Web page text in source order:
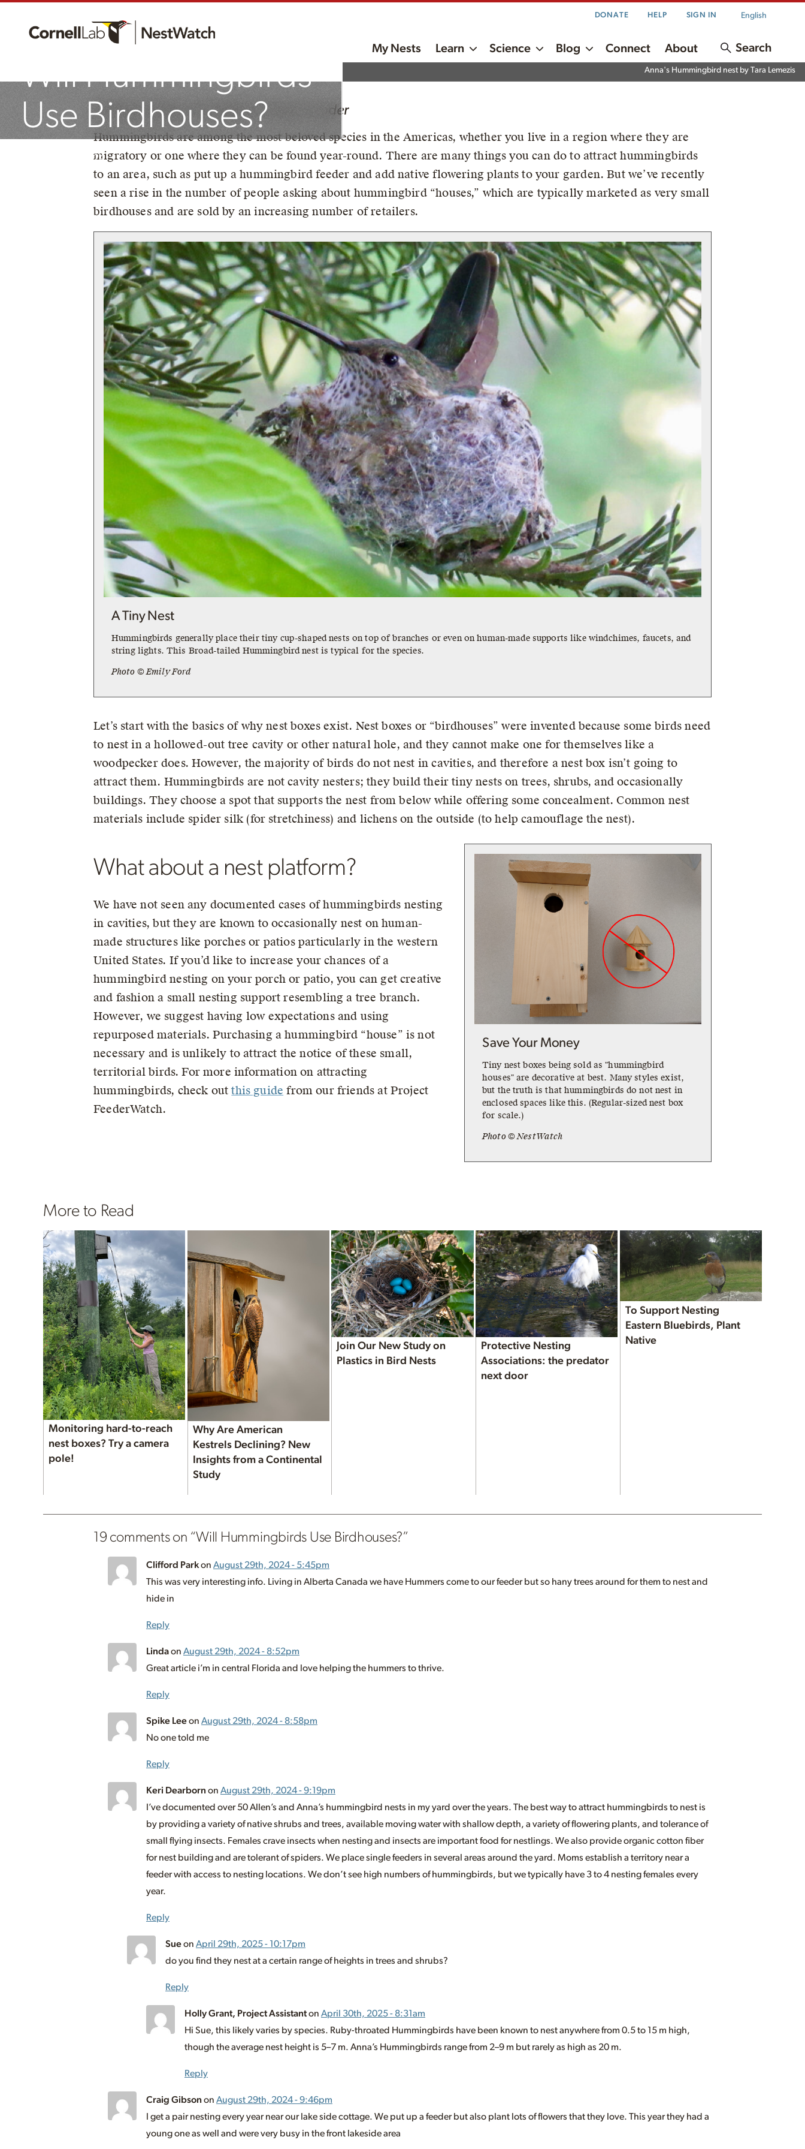
DONATE HELP SIGN IN English
My Nests Learn Science Blog Connect About Search
Will Hummingbirds
Use Birdhouses?
September 13, 2024
Anna's Hummingbird nest by Tara Lemezis
By Robyn Bailey, NestWatch Project Leader
Hummingbirds are among the most beloved species in the Americas, whether you live in a region where they are
migratory or one where they can be found year-round. There are many things you can do to attract hummingbirds
to an area, such as put up a hummingbird feeder and add native flowering plants to your garden. But we’ve recently
seen a rise in the number of people asking about hummingbird “houses,” which are typically marketed as very small
birdhouses and are sold by an increasing number of retailers.
A Tiny Nest
Hummingbirds generally place their tiny cup-shaped nests on top of branches or even on human-made supports like windchimes, faucets, and
string lights. This Broad-tailed Hummingbird nest is typical for the species.
Photo © Emily Ford
Let’s start with the basics of why nest boxes exist. Nest boxes or “birdhouses” were invented because some birds need
to nest in a hollowed-out tree cavity or other natural hole, and they cannot make one for themselves like a
woodpecker does. However, the majority of birds do not nest in cavities, and therefore a nest box isn’t going to
attract them. Hummingbirds are not cavity nesters; they build their tiny nests on trees, shrubs, and occasionally
buildings. They choose a spot that supports the nest from below while offering some concealment. Common nest
materials include spider silk (for stretchiness) and lichens on the outside (to help camouflage the nest).
Save Your Money
Tiny nest boxes being sold as "hummingbird
houses" are decorative at best. Many styles exist,
but the truth is that hummingbirds do not nest in
enclosed spaces like this. (Regular-sized nest box
for scale.)
Photo © NestWatch
What about a nest platform?
We have not seen any documented cases of hummingbirds nesting
in cavities, but they are known to occasionally nest on human-
made structures like porches or patios particularly in the western
United States. If you’d like to increase your chances of a
hummingbird nesting on your porch or patio, you can get creative
and fashion a small nesting support resembling a tree branch.
However, we suggest having low expectations and using
repurposed materials. Purchasing a hummingbird “house” is not
necessary and is unlikely to attract the notice of these small,
territorial birds. For more information on attracting
hummingbirds, check outthis guide from our friends at Project
FeederWatch.
More to Read
Monitoring hard-to-reach
nest boxes? Try a camera
pole!
Why Are American
Kestrels Declining? New
Insights from a Continental
Study
Join Our New Study on
Plastics in Bird Nests
Protective Nesting
Associations: the predator
next door
To Support Nesting
Eastern Bluebirds, Plant
Native
19 comments on “Will Hummingbirds Use Birdhouses?”
Clifford Parkon August 29th, 2024 - 5:45pm
This was very interesting info. Living in Alberta Canada we have Hummers come to our feeder but so hany trees around for them to nest and
hide in
Reply
Lindaon August 29th, 2024 - 8:52pm
Great article i’m in central Florida and love helping the hummers to thrive.
Reply
Spike Leeon August 29th, 2024 - 8:58pm
No one told me
Reply
Keri Dearbornon August 29th, 2024 - 9:19pm
I’ve documented over 50 Allen’s and Anna’s hummingbird nests in my yard over the years. The best way to attract hummingbirds to nest is
by providing a variety of native shrubs and trees, available moving water with shallow depth, a variety of flowering plants, and tolerance of
small flying insects. Females crave insects when nesting and insects are important food for nestlings. We also provide organic cotton fiber
for nest building and are tolerant of spiders. We place single feeders in several areas around the yard. Moms establish a territory near a
feeder with access to nesting locations. We don’t see high numbers of hummingbirds, but we typically have 3 to 4 nesting females every
year.
Reply
Sueon April 29th, 2025 - 10:17pm
do you find they nest at a certain range of heights in trees and shrubs?
Reply
Holly Grant, Project Assistanton April 30th, 2025 - 8:31am
Hi Sue, this likely varies by species. Ruby-throated Hummingbirds have been known to nest anywhere from 0.5 to 15 m high,
though the average nest height is 5–7 m. Anna’s Hummingbirds range from 2–9 m but rarely as high as 20 m.
Reply
Craig Gibsonon August 29th, 2024 - 9:46pm
I get a pair nesting every year near our lake side cottage. We put up a feeder but also plant lots of flowers that they love. This year they had a
young one as well and were very busy in the front lakeside area